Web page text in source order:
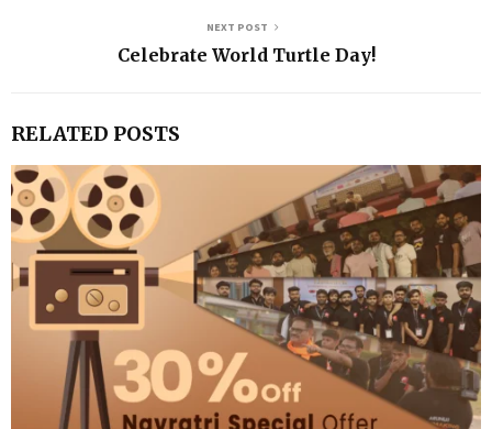
NEXT POST
Celebrate World Turtle Day!
RELATED POSTS